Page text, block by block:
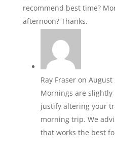
recommend best time?
afternoon? Thanks.
Ray Fraser on August
Mornings are
justify altering your
morning trip. We
that works the best